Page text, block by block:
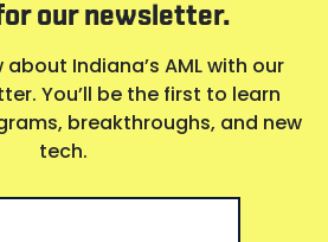
our newsletter.
Indiana’s AML with our
You’ll be the first to learn
breakthroughs, and new
tech.